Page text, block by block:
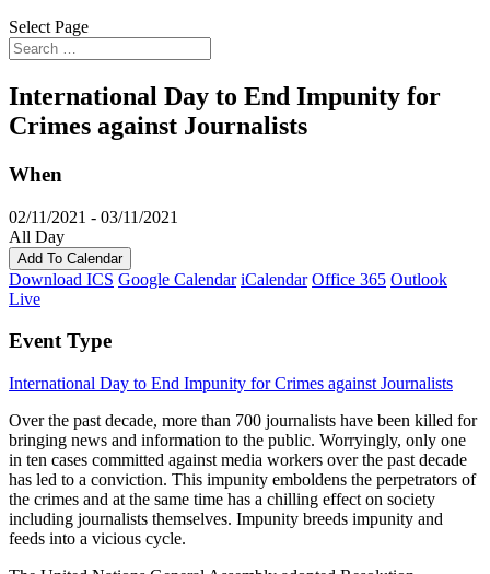
Select Page
International Day to End Impunity for
Crimes against Journalists
When
02/11/2021 - 03/11/2021
All Day
Add To Calendar
Download ICS Google Calendar iCalendar Office 365 Outlook
Live
Event Type
International Day to End Impunity for Crimes against Journalists
Over the past decade, more than 700 journalists have been killed for
bringing news and information to the public. Worryingly, only one
in ten cases committed against media workers over the past decade
has led to a conviction. This impunity emboldens the perpetrators of
the crimes and at the same time has a chilling effect on society
including journalists themselves. Impunity breeds impunity and
feeds into a vicious cycle.